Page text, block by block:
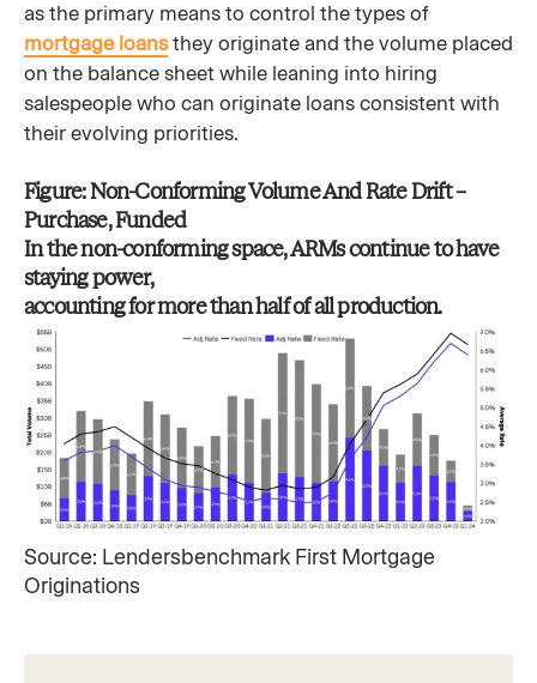
as the primary means to control the types of
mortgage loansthey originate and the volume placed
on the balance sheet while leaning into hiring
salespeople who can originate loans consistent with
their evolving priorities.
Figure: Non-Conforming Volume And Rate Drift –
Purchase, Funded
In the non-conforming space, ARMs continue to have
staying power,
accounting for more than half of all production.​
Source: Lendersbenchmark First Mortgage
Originations​